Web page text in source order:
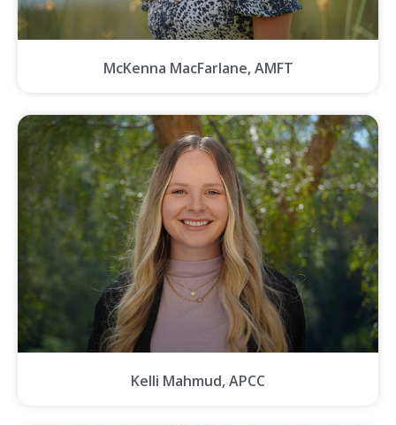
McKenna MacFarlane, AMFT
Kelli Mahmud, APCC